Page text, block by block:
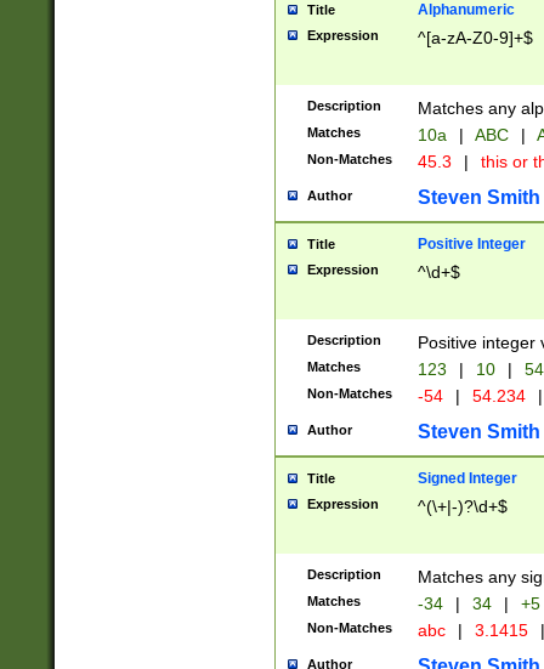
Title Alphanumeric
Expression ^[a-zA-Z0-9]+$
Description Matches any
Matches 10a | ABC |
Non-Matches 45.3 | this or
Author Steven Smith
Title Positive Integer
Expression ^\d+$
Description Positive integer
Matches 123 | 10 | 54
Non-Matches -54 | 54.234 |
Author Steven Smith
Title Signed Integer
Expression ^(\+|-)?\d+$
Description Matches any
Matches -34 | 34 | +5
Non-Matches abc | 3.1415 |
Author